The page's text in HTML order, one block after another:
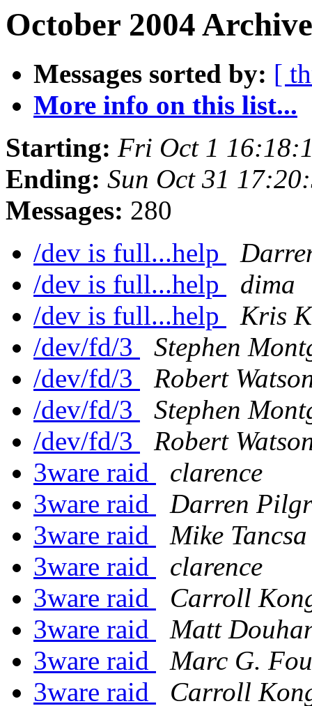
October 2004
Messages sorted by: [
More info on this list...
Starting: Fri Oct 1
Ending: Sun Oct 31
Messages: 280
/dev is full...help
/dev is full...help
dima
/dev is full...help
Kris
/dev/fd/3
Stephen
/dev/fd/3
Robert
/dev/fd/3
Stephen
/dev/fd/3
Robert
3ware raid
clarence
3ware raid
Darren
3ware raid
Mike Tancsa
3ware raid
clarence
3ware raid
Carroll
3ware raid
Matt
3ware raid
Marc G.
3ware raid
Carroll